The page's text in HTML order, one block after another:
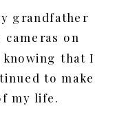
grandfather
on
that I
to make
my life.